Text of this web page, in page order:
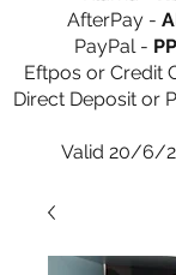
AfterPay -
PayPal -
Eftpos or Credit
Direct Deposit or
Valid 20/6/